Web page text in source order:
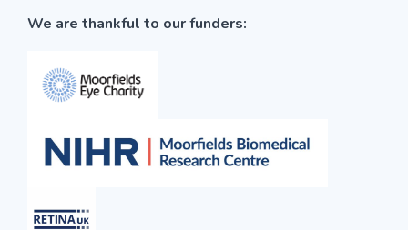
We are thankful to our funders: